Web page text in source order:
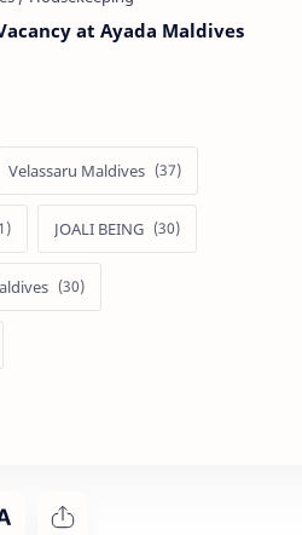
at Ayada Maldives
Velassaru Maldives
JOALI BEING